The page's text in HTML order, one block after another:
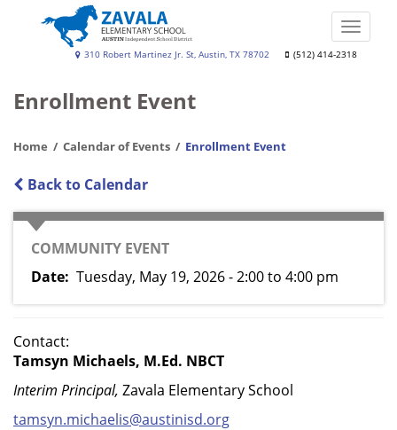
Zavala
School
310 Robert Martinez Jr. St, Austin, TX 78702 (512) 414-2318
Toggle
Enrollment Event
Home Calendar of Events Enrollment Event
Back to Calendar
CATEGORY
COMMUNITY EVENT
Date Tuesday, May 19, 2026 - 2:00to 4:00 pm
Contact:
Tamsyn Michaels, M.Ed. NBCT
Interim Principal, Zavala Elementary School
tamsyn.michaelis@austinisd.org